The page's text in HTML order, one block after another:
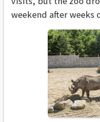
weekend after weeks